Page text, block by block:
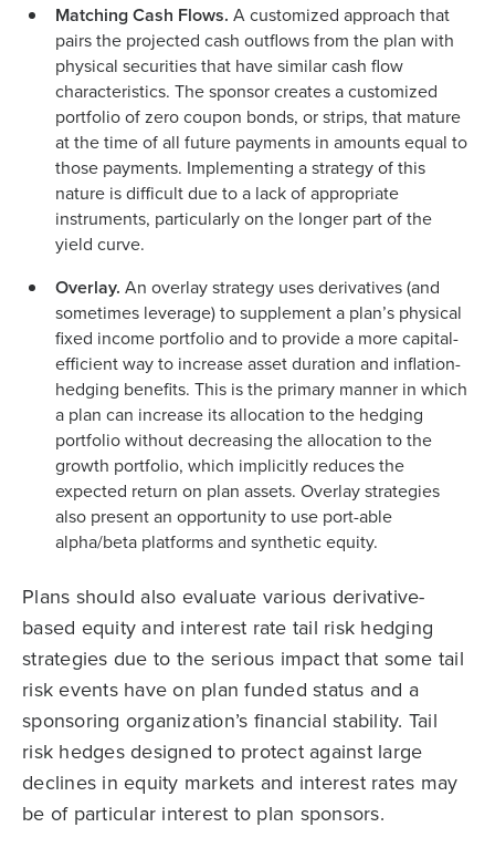
Matching Cash Flows. A customized approach that
pairs the projected cash outflows from the plan with
physical securities that have similar cash flow
characteristics. The sponsor creates a customized
portfolio of zero coupon bonds, or strips, that mature
at the time of all future payments in amounts equal to
those payments. Implementing a strategy of this
nature is difficult due to a lack of appropriate
instruments, particularly on the longer part of the
yield curve.
Overlay. An overlay strategy uses derivatives (and
sometimes leverage) to supplement a plan’s physical
fixed income portfolio and to provide a more capital-
efficient way to increase asset duration and inflation-
hedging benefits. This is the primary manner in which
a plan can increase its allocation to the hedging
portfolio without decreasing the allocation to the
growth portfolio, which implicitly reduces the
expected return on plan assets. Overlay strategies
also present an opportunity to use port-able
alpha/beta platforms and synthetic equity.
Plans should also evaluate various derivative-
based equity and interest rate tail risk hedging
strategies due to the serious impact that some tail
risk events have on plan funded status and a
sponsoring organization’s financial stability. Tail
risk hedges designed to protect against large
declines in equity markets and interest rates may
be of particular interest to plan sponsors.